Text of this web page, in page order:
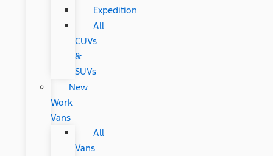
Expedition
All
CUVs
&
SUVs
New
Work
Vans
All
Vans